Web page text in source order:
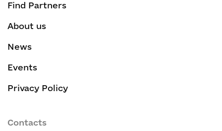
Find Partners
About us
News
Events
Privacy Policy
Contacts